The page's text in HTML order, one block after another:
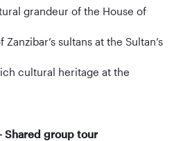
grandeur of the House of
sultans at the Sultan’s
cultural heritage at the
Shared group tour